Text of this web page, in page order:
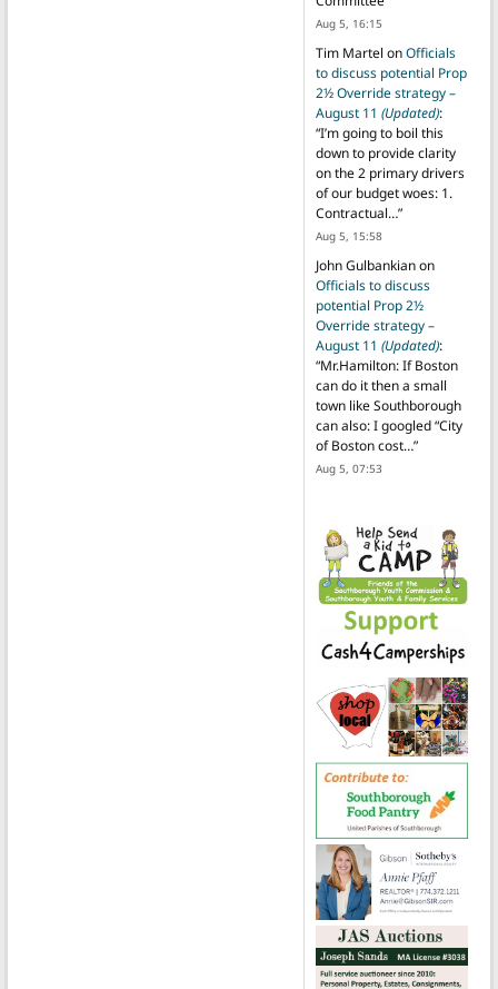
Aug 5, 16:15
Tim Martel onOfficials
to discuss potential Prop
2½ Override strategy –
August 11 (Updated):
“I’m going to boil this
down to provide clarity
on the 2 primary drivers
of our budget woes: 1.
Contractual…”
Aug 5, 15:58
John Gulbankianon
Officials to discuss
potential Prop 2½
Override strategy –
August 11 (Updated):
“Mr.Hamilton: If Boston
can do it then a small
town like Southborough
can also: I googled “City
of Boston cost…”
Aug 5, 07:53